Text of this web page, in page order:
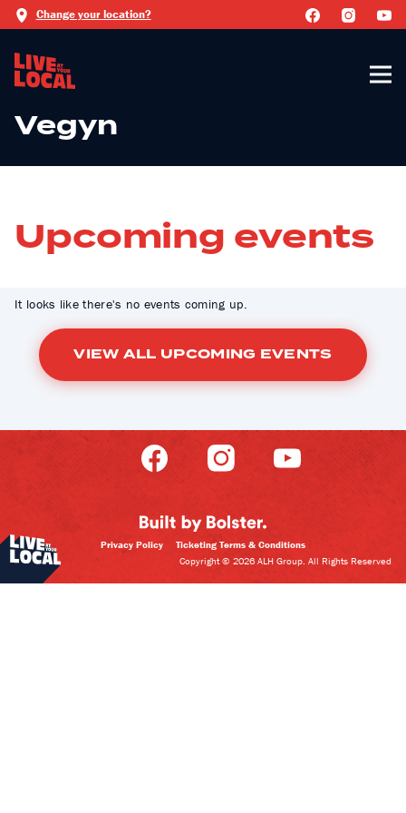
Change your location?
Vegyn
Upcoming events
It looks like there's no events coming up.
VIEW ALL UPCOMING EVENTS
Privacy Policy
Ticketing Terms & Conditions
Copyright © 2026 ALH Group. All Rights Reserved